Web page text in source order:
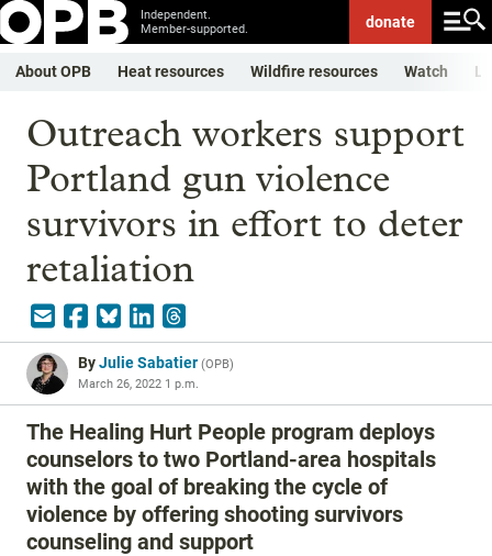
Independent.
Member-supported.
donate
About OPB Heat resources Wildfire resources Watch
Outreach workers support
Portland gun violence
survivors in effort to deter
retaliation
ByJulie Sabatier (OPB)
March 26, 2022 1 p.m.
The Healing Hurt People program deploys
counselors to two Portland-area hospitals
with the goal of breaking the cycle of
violence by offering shooting survivors
counseling and support